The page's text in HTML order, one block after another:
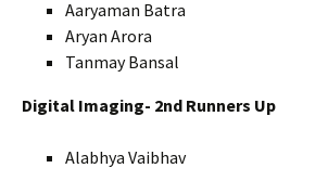
Aaryaman Batra
Aryan Arora
Tanmay Bansal
Digital Imaging- 2nd Runners Up
Alabhya Vaibhav